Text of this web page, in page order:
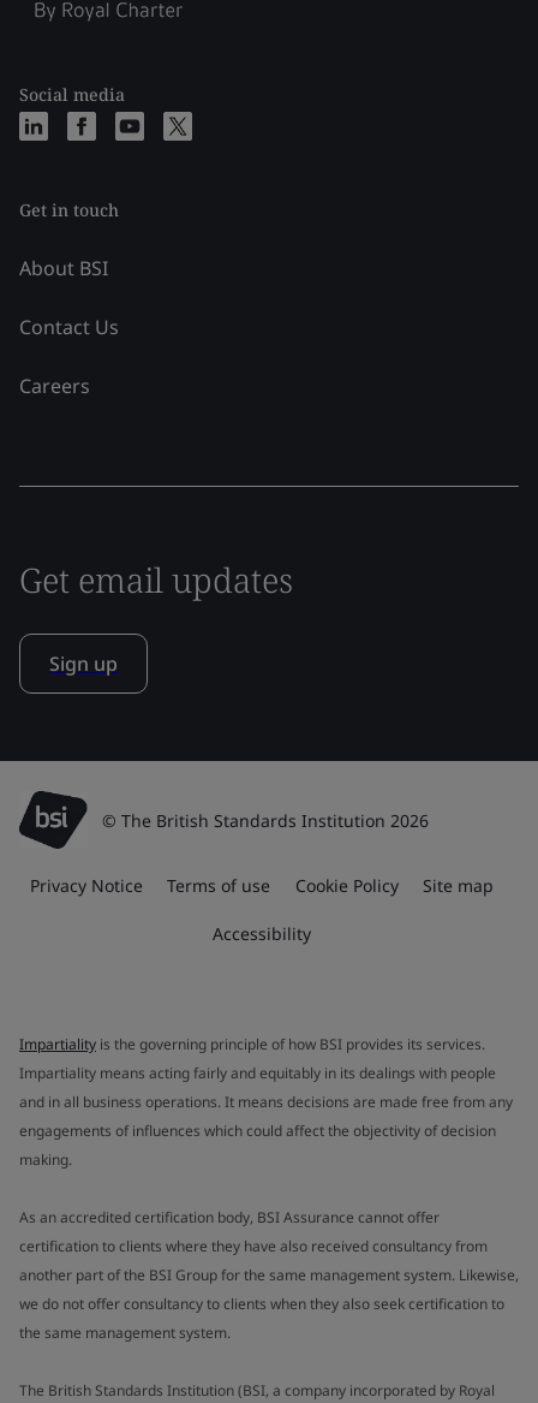
Social media
Get in touch
About BSI
Contact Us
Careers
Get email updates
Sign up
© The British Standards Institution 2026
Privacy Notice Terms of use Cookie Policy Site map
Accessibility
Impartiality is the governing principle of how BSI provides its services.
Impartiality means acting fairly and equitably in its dealings with people
and in all business operations. It means decisions are made free from any
engagements of influences which could affect the objectivity of decision
making.
As an accredited certification body, BSI Assurance cannot offer
certification to clients where they have also received consultancy from
another part of the BSI Group for the same management system. Likewise,
we do not offer consultancy to clients when they also seek certification to
the same management system.
The British Standards Institution (BSI, a company incorporated by Royal